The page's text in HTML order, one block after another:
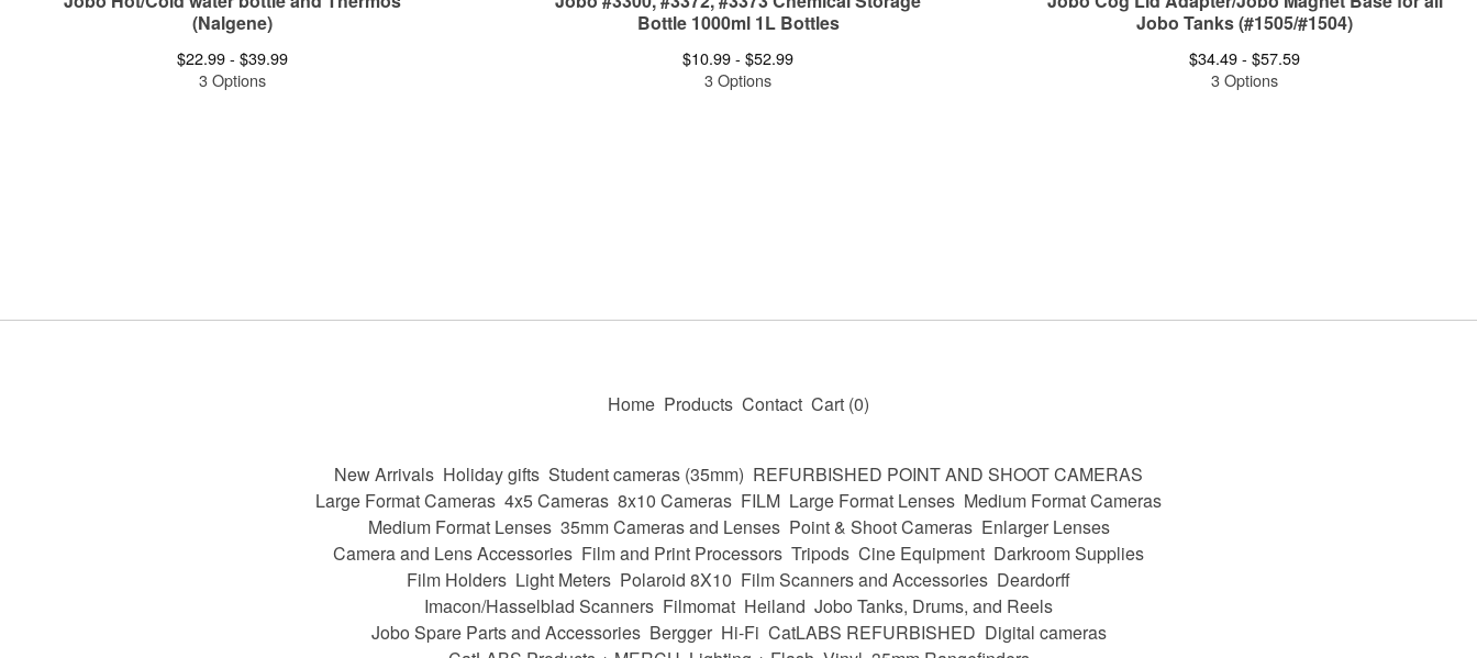
(Nalgene)
$22.99 - $39.99
3 Options
Bottle 1000ml 1L Bottles
$10.99 -$52.99
3 Options
Jobo Tanks (#1505/#1504)
$34.49 -$57.59
3 Options
Home Products Contact Cart (0)
New Arrivals Holiday gifts Student cameras (35mm) REFURBISHED POINT AND SHOOT CAMERAS
Large Format Cameras 4x5 Cameras 8x10 Cameras FILM Large Format Lenses Medium Format Cameras
Medium Format Lenses 35mm Cameras and Lenses Point & Shoot Cameras Enlarger Lenses
Camera and Lens Accessories Film and Print Processors Tripods Cine Equipment Darkroom Supplies
Film Holders Light Meters Polaroid 8X10 Film Scanners and Accessories Deardorff
Imacon/Hasselblad Scanners Filmomat Heiland Jobo Tanks, Drums, and Reels
Jobo Spare Parts and Accessories Bergger Hi-Fi CatLABS REFURBISHED Digital cameras